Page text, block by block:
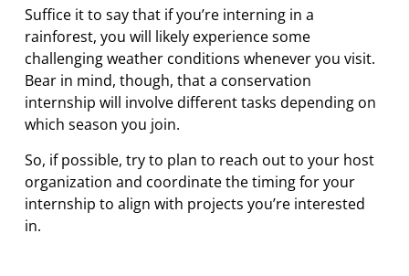
Suffice it to say that if you’re interning in a
rainforest, you will likely experience some
challenging weather conditions whenever you visit.
Bear in mind, though, that a conservation
internship will involve different tasks depending on
which season you join.
So, if possible, try to plan to reach out to your host
organization and coordinate the timing for your
internship to align with projects you’re interested
in.